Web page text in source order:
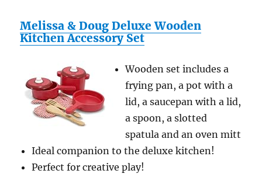
Melissa & Doug Deluxe Wooden
Kitchen Accessory Set
Wooden set includes a
frying pan, a pot with a
lid, a saucepan with a lid,
a spoon, a slotted
spatula and an oven mitt
Ideal companion to the deluxe kitchen!
Perfect for creative play!